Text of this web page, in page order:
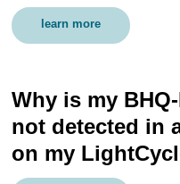
learn more
Why is my
not detected in
on my